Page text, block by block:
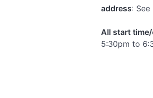
address:
All start
5:30pm to